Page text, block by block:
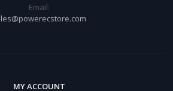
Email:
MY ACCOUNT